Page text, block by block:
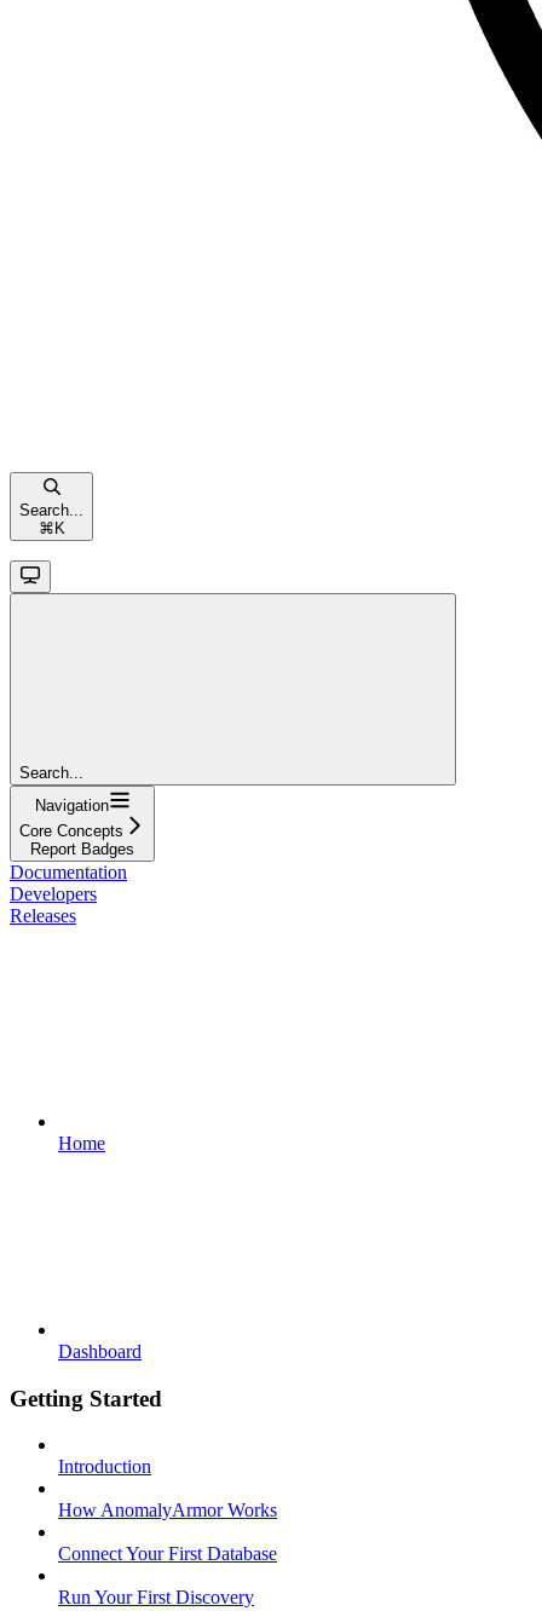
Search...
⌘ K
Search...
Navigation
Core Concepts
Report Badges
Documentation
Developers
Releases
Home
Dashboard
Getting Started
Introduction
How AnomalyArmor Works
Connect Your First Database
Run Your First Discovery